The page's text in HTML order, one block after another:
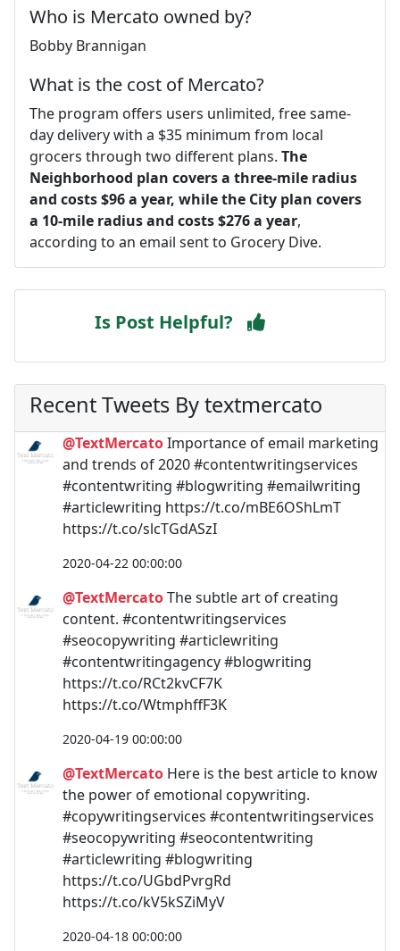
Who is Mercato owned by?
Bobby Brannigan
What is the cost of Mercato?
The program offers users unlimited, free same-
day delivery with a $35 minimum from local
grocers through two different plans. The
Neighborhood plan covers a three-mile radius
and costs $96 a year, while the City plan covers
a 10-mile radius and costs $276 a year,
according to an email sent to Grocery Dive.
Is Post Helpful?
Recent Tweets By textmercato
@TextMercatoImportance of email marketing
and trends of 2020 #contentwritingservices
#contentwriting #blogwriting #emailwriting
#articlewriting https://t.co/mBE6OShLmT
https://t.co/slcTGdASzI
2020-04-22 00:00:00
@TextMercatoThe subtle art of creating
content. #contentwritingservices
#seocopywriting #articlewriting
#contentwritingagency #blogwriting
https://t.co/RCt2kvCF7K
https://t.co/WtmphffF3K
2020-04-19 00:00:00
@TextMercato Here is the best article to know
the power of emotional copywriting.
#copywritingservices #contentwritingservices
#seocopywriting #seocontentwriting
#articlewriting #blogwriting
https://t.co/UGbdPvrgRd
https://t.co/kV5kSZiMyV
2020-04-18 00:00:00